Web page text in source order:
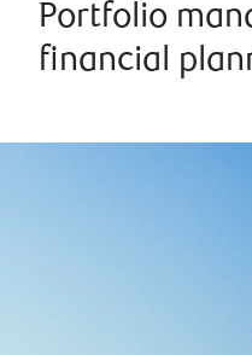
Portfolio
financial